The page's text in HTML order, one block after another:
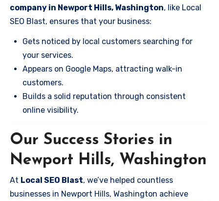
company in Newport Hills, Washington, like Local
SEO Blast, ensures that your business:
Gets noticed by local customers searching for
your services.
Appears on Google Maps, attracting walk-in
customers.
Builds a solid reputation through consistent
online visibility.
Our Success Stories in
Newport Hills, Washington
At Local SEO Blast, we’ve helped countless
businesses in Newport Hills, Washington achieve